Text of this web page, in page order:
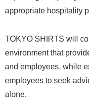
appropriate hospitality
TOKYO SHIRTS will
environment that
and employees, while
employees to seek
alone.